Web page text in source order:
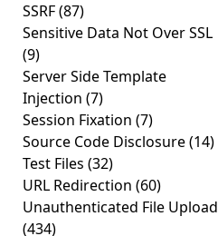
SSRF(87)
Sensitive Data Not Over SSL
(9)
Server Side Template
Injection (7)
Session Fixation (7)
Source Code Disclosure(14)
Test Files (32)
URL Redirection (60)
Unauthenticated File Upload
(434)